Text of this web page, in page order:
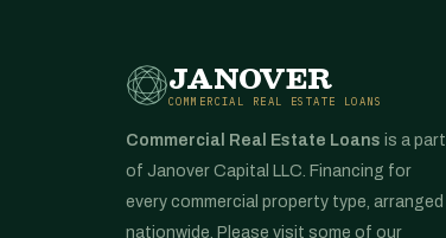
JANOVER
COMMERCIAL REAL ESTATE LOANS
Commercial Real Estate Loans is a part
of Janover Capital LLC. Financing for
every commercial property type, arranged
nationwide. Please visit some of our